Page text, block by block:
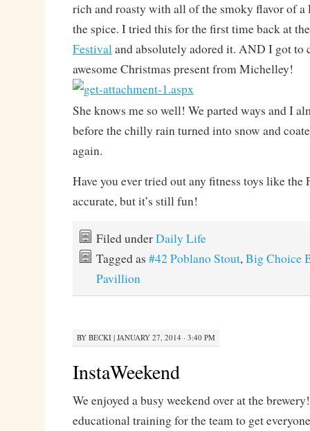
rich and roasty with all of the smoky flavor of
the spice. I tried this for the first time back at
Festivaland absolutely adored it. AND I got to
awesome Christmas present from Michelley!
She knows me so well! We parted ways and I
before the chilly rain turned into snow and
again.
Have you ever tried out any fitness toys like
accurate, but it’s still fun!
Filed underDaily Life
Tagged as #42 Poblano Stout,Big Choice
Pavillion
BY BECKI| JANUARY 27, 2014 · 3:40 PM
InstaWeekend
We enjoyed a busy weekend over at the
educational training for the team to get